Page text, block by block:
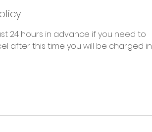
24 hours in advance if you need to
after this time you will be charged in